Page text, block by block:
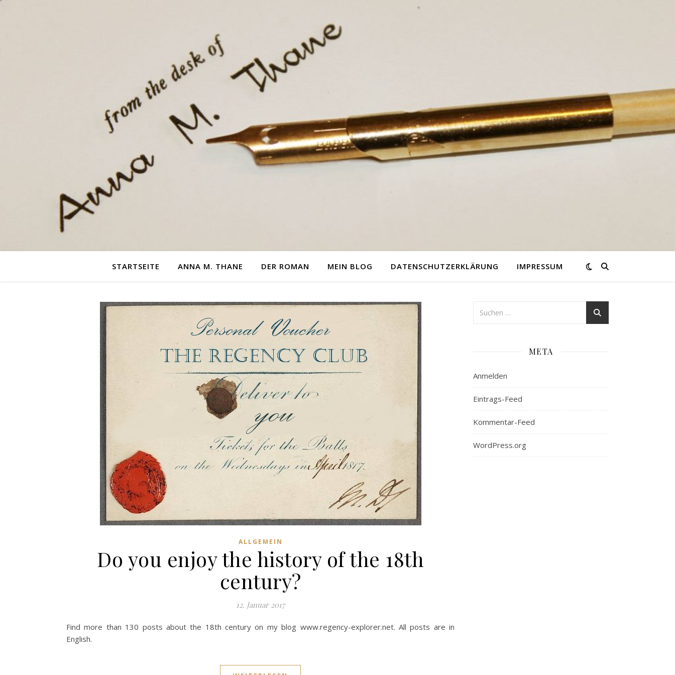
STARTSEITE ANNA M. THANE DER ROMAN MEIN BLOG DATENSCHUTZERKLÄRUNG IMPRESSUM
ALLGEMEIN
Do you enjoy the history of the 18th
century?
12. Januar 2017
Find more than 130 posts about the 18th century on my blog www.regency-explorer.net. All posts are in
English.
META
Anmelden
Eintrags-Feed
Kommentar-Feed
WordPress.org